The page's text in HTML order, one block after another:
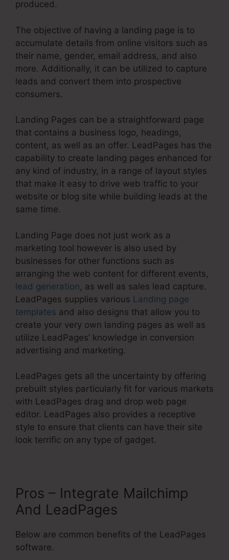
produced.
The objective of having a landing page is to
accumulate details from online visitors such as
their name, gender, email address, and also
more. Additionally, it can be utilized to capture
leads and convert them into prospective
consumers.
Landing Pages can be a straightforward page
that contains a business logo, headings,
content, as well as an offer. LeadPages has the
capability to create landing pages enhanced for
any kind of industry, in a range of layout styles
that make it easy to drive web traffic to your
website or blog site while building leads at the
same time.
Landing Page does not just work as a
marketing tool however is also used by
businesses for other functions such as
arranging the web content for different events,
lead generation, as well as sales lead capture.
LeadPages supplies various Landing page
templates and also designs that allow you to
create your very own landing pages as well as
utilize LeadPages’ knowledge in conversion
advertising and marketing.
LeadPages gets all the uncertainty by offering
prebuilt styles particularly fit for various markets
with LeadPages drag and drop web page
editor. LeadPages also provides a receptive
style to ensure that clients can have their site
look terrific on any type of gadget.
Pros – Integrate Mailchimp
And LeadPages
Below are common benefits of the LeadPages
software.